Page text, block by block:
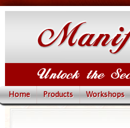
Home Products Workshops